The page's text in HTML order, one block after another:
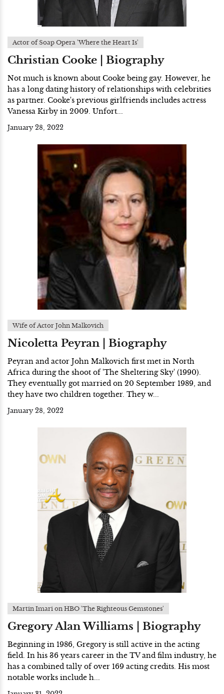
Actor of Soap Opera 'Where the Heart Is'
Christian Cooke | Biography
Not much is known about Cooke being gay. However, he
has a long dating history of relationships with celebrities
as partner. Cooke's previous girlfriends includes actress
Vanessa Kirby in 2009. Unfort...
January 28, 2022
Wife of Actor John Malkovich
Nicoletta Peyran | Biography
Peyran and actor John Malkovich first met in North
Africa during the shoot of 'The Sheltering Sky' (1990).
They eventually got married on 20 September 1989, and
they have two children together. They w...
January 28, 2022
Martin Imari on HBO 'The Righteous Gemstones'
Gregory Alan Williams | Biography
Beginning in 1986, Gregory is still active in the acting
field. In his 36 years career in the TV and film industry, he
has a combined tally of over 169 acting credits. His most
notable works include h...